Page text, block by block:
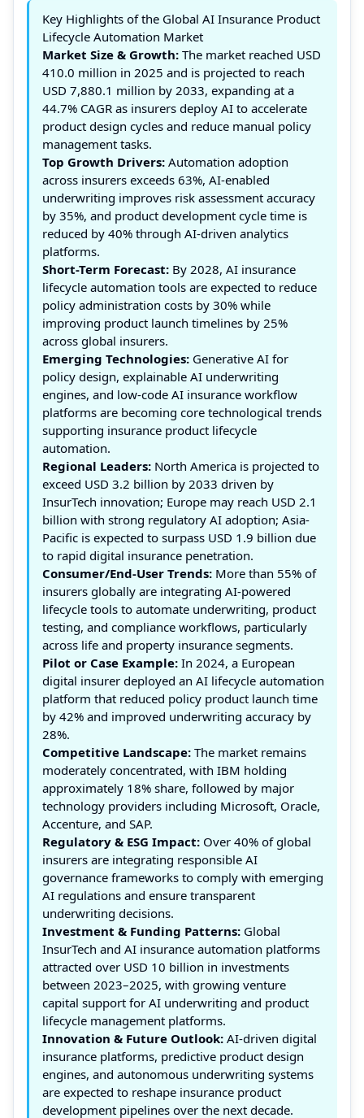
Key Highlights of the Global AI Insurance Product
Lifecycle Automation Market
Market Size & Growth: The market reached USD
410.0 million in 2025 and is projected to reach
USD 7,880.1 million by 2033, expanding at a
44.7% CAGR as insurers deploy AI to accelerate
product design cycles and reduce manual policy
management tasks.
Top Growth Drivers: Automation adoption
across insurers exceeds 63%, AI-enabled
underwriting improves risk assessment accuracy
by 35%, and product development cycle time is
reduced by 40% through AI-driven analytics
platforms.
Short-Term Forecast: By 2028, AI insurance
lifecycle automation tools are expected to reduce
policy administration costs by 30% while
improving product launch timelines by 25%
across global insurers.
Emerging Technologies: Generative AI for
policy design, explainable AI underwriting
engines, and low-code AI insurance workflow
platforms are becoming core technological trends
supporting insurance product lifecycle
automation.
Regional Leaders: North America is projected to
exceed USD 3.2 billion by 2033 driven by
InsurTech innovation; Europe may reach USD 2.1
billion with strong regulatory AI adoption; Asia-
Pacific is expected to surpass USD 1.9 billion due
to rapid digital insurance penetration.
Consumer/End-User Trends: More than 55% of
insurers globally are integrating AI-powered
lifecycle tools to automate underwriting, product
testing, and compliance workflows, particularly
across life and property insurance segments.
Pilot or Case Example: In 2024, a European
digital insurer deployed an AI lifecycle automation
platform that reduced policy product launch time
by 42% and improved underwriting accuracy by
28%.
Competitive Landscape: The market remains
moderately concentrated, with IBM holding
approximately 18% share, followed by major
technology providers including Microsoft, Oracle,
Accenture, and SAP.
Regulatory & ESG Impact: Over 40% of global
insurers are integrating responsible AI
governance frameworks to comply with emerging
AI regulations and ensure transparent
underwriting decisions.
Investment & Funding Patterns: Global
InsurTech and AI insurance automation platforms
attracted over USD 10 billion in investments
between 2023–2025, with growing venture
capital support for AI underwriting and product
lifecycle management platforms.
Innovation & Future Outlook: AI-driven digital
insurance platforms, predictive product design
engines, and autonomous underwriting systems
are expected to reshape insurance product
development pipelines over the next decade.